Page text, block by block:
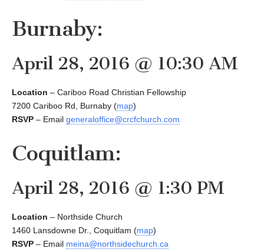
Burnaby:
April 28, 2016 @ 10:30 AM
Location – Cariboo Road Christian Fellowship
7200 Cariboo Rd, Burnaby (map)
RSVP – Email generaloffice@crcfchurch.com
Coquitlam:
April 28, 2016 @ 1:30 PM
Location – Northside Church
1460 Lansdowne Dr., Coquitlam (map)
RSVP – Email meina@northsidechurch.ca